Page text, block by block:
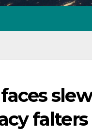
slew
falters